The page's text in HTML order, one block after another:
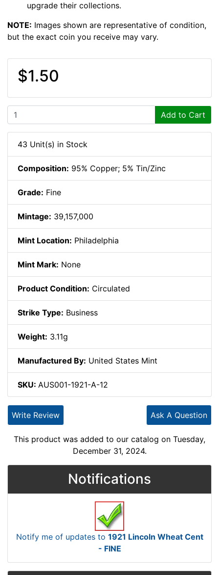
upgrade their collections.
NOTE: Images shown are representative of condition,
but the exact coin you receive may vary.
$1.50
Add to Cart
43 Unit(s) in Stock
Composition: 95% Copper; 5% Tin/Zinc
Grade: Fine
Mintage: 39,157,000
Mint Location: Philadelphia
Mint Mark: None
Product Condition: Circulated
Strike Type: Business
Weight: 3.11g
Manufactured By: United States Mint
SKU: AUS001-1921-A-12
Ask A Question
Write Review
This product was added to our catalog on Tuesday,
December 31, 2024.
Notifications
Notify me of updates to 1921 Lincoln Wheat Cent
- FINE